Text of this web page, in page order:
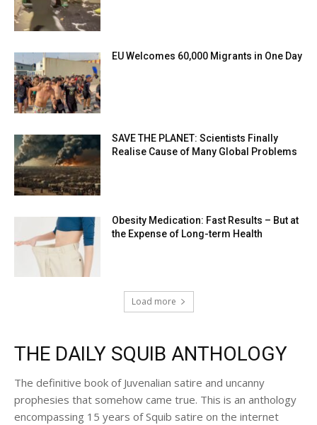
EU Welcomes 60,000 Migrants in One Day
SAVE THE PLANET: Scientists Finally
Realise Cause of Many Global Problems
Obesity Medication: Fast Results – But at
the Expense of Long-term Health
Load more
THE DAILY SQUIB ANTHOLOGY
The definitive book of Juvenalian satire and uncanny
prophesies that somehow came true. This is an anthology
encompassing 15 years of Squib satire on the internet